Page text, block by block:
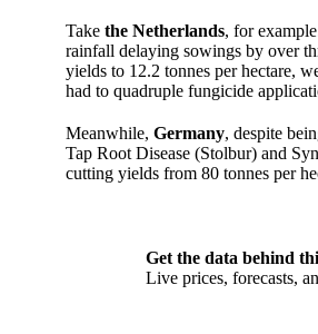
Take the Netherlands, for
rainfall delaying sowings by over
yields to 12.2 tonnes per hectare,
had to quadruple fungicide
Meanwhile, Germany, despite
Tap Root Disease (Stolbur) and
cutting yields from 80 tonnes per
Get the data behind
Live prices, forecasts,